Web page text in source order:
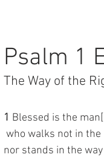
Psalm 1
The Way of the
1 Blessed is the man[
who walks not in
nor stands in the